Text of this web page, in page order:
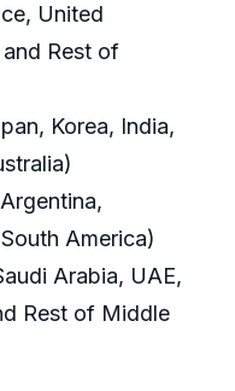
United
Rest of
Korea, India,
America)
Arabia, UAE,
Rest of Middle